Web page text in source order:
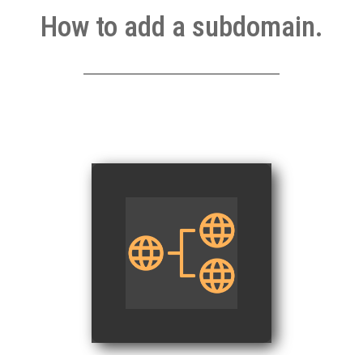
How to add a subdomain.